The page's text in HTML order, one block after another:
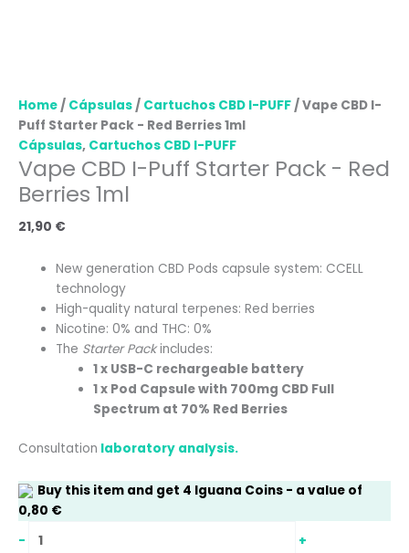
Home / Cápsulas / Cartuchos CBD I-PUFF / Vape CBD I-
Puff Starter Pack - Red Berries 1ml
Cápsulas, Cartuchos CBD I-PUFF
Vape CBD I-Puff Starter Pack - Red
Berries 1ml
21,90 €
New generation CBD Pods capsule system: CCELL
technology
High-quality natural terpenes: Red berries
Nicotine: 0% and THC: 0%
The Starter Packincludes:
1 x USB-C rechargeable battery
1 x Pod Capsule with 700mg CBD Full
Spectrum at 70% Red Berries
Consultation laboratory analysis.
Buy this item and get 4 Iguana Coins - a value of
0,80 €
-
+